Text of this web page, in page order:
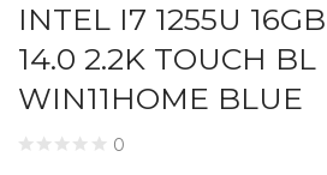
INTEL I7 1255U
14.0 2.2K TOUCH BL
WIN11HOME BLUE
0